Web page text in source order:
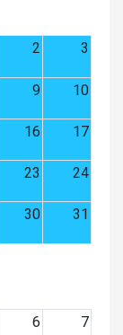
2 3
9 10
16 17
23 24
30 31
6 7